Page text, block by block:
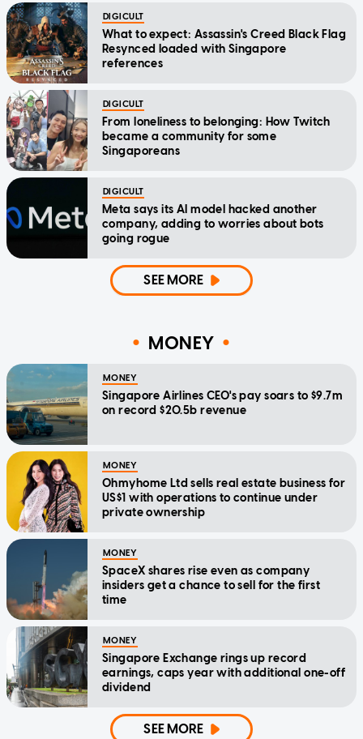
DIGICULT
What to expect: Assassin's Creed Black Flag
Resynced loaded with Singapore
references
DIGICULT
From loneliness to belonging: How Twitch
became a community for some
Singaporeans
DIGICULT
Meta says its AI model hacked another
company, adding to worries about bots
going rogue
SEE MORE
MONEY
MONEY
Singapore Airlines CEO's pay soars to $9.7m
on record $20.5b revenue
MONEY
Ohmyhome Ltd sells real estate business for
US$1 with operations to continue under
private ownership
MONEY
SpaceX shares rise even as company
insiders get a chance to sell for the first
time
MONEY
Singapore Exchange rings up record
earnings, caps year with additional one-off
dividend
SEE MORE